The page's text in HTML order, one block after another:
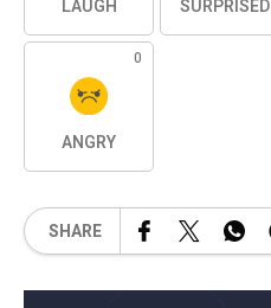
LAUGH SURPRISED
0
ANGRY
SHARE